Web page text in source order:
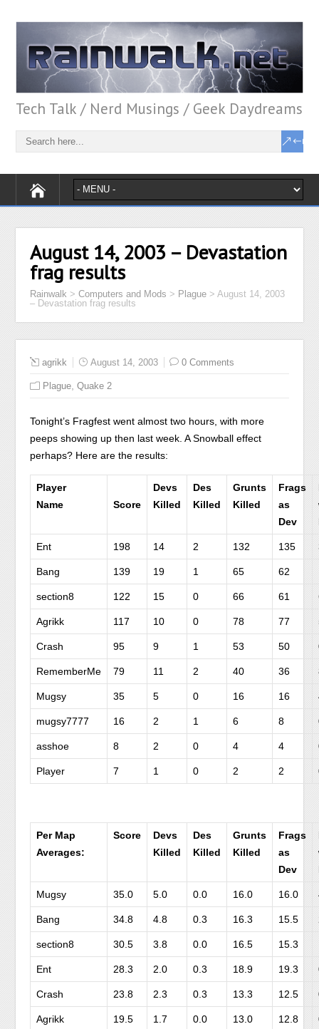
Tech Talk / Nerd Musings / Geek Daydreams
August 14, 2003 – Devastation
frag results
Rainwalk >Computers and Mods > Plague >August 14, 2003
– Devastation frag results
agrikk August 14, 2003 0 Comments
Plague ,Quake 2
Tonight’s Fragfest went almost two hours, with more
peeps showing up then last week. A Snowball effect
perhaps? Here are the results:
Player
Name
Score
Devs
Killed
Des
Killed
Grunts
Killed
Frags
as
Dev
Ent 198 14 2 132 135
Bang 139 19 1 65 62
section8 122 15 0 66 61
Agrikk 117 10 0 78 77
Crash 95 9 1 53 50
RememberMe 79 11 2 40 36
Mugsy 35 5 0 16 16
mugsy7777 16 2 1 6 8
asshoe 8 2 0 4 4
Player 7 1 0 2 2
Per Map
Averages:
Score
Devs
Killed
Des
Killed
Grunts
Killed
Frags
as
Dev
Mugsy 35.0 5.0 0.0 16.0 16.0
Bang 34.8 4.8 0.3 16.3 15.5
section8 30.5 3.8 0.0 16.5 15.3
Ent 28.3 2.0 0.3 18.9 19.3
Crash 23.8 2.3 0.3 13.3 12.5
Agrikk 19.5 1.7 0.0 13.0 12.8